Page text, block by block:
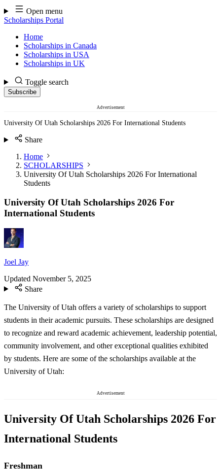
Skip
to
content
Open menu
Scholarships Portal
Home
Scholarships in Canada
Scholarships in USA
Scholarships in UK
Toggle search
Subscribe
Advertisement
University Of Utah Scholarships 2026 For International Students
Share
Home
SCHOLARSHIPS
University Of Utah Scholarships 2026 For International
Students
University Of Utah Scholarships 2026 For
International Students
Joel Jay
Updated November 5, 2025
Share
The University of Utah offers a variety of scholarships to support
students in their academic pursuits. These scholarships are designed
to recognize and reward academic achievement, leadership potential,
community involvement, and other exceptional qualities exhibited
by students. Here are some of the scholarships available at the
University of Utah:
Advertisement
University Of Utah Scholarships 2026 For
International Students
Freshman